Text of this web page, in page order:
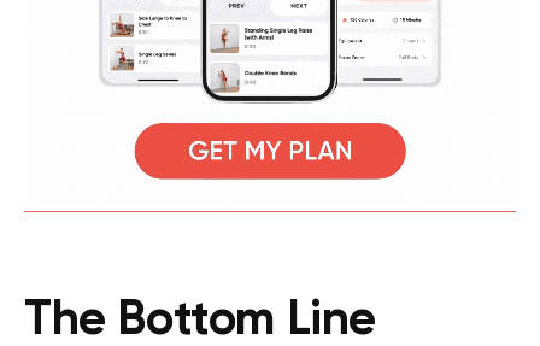
The Bottom Line